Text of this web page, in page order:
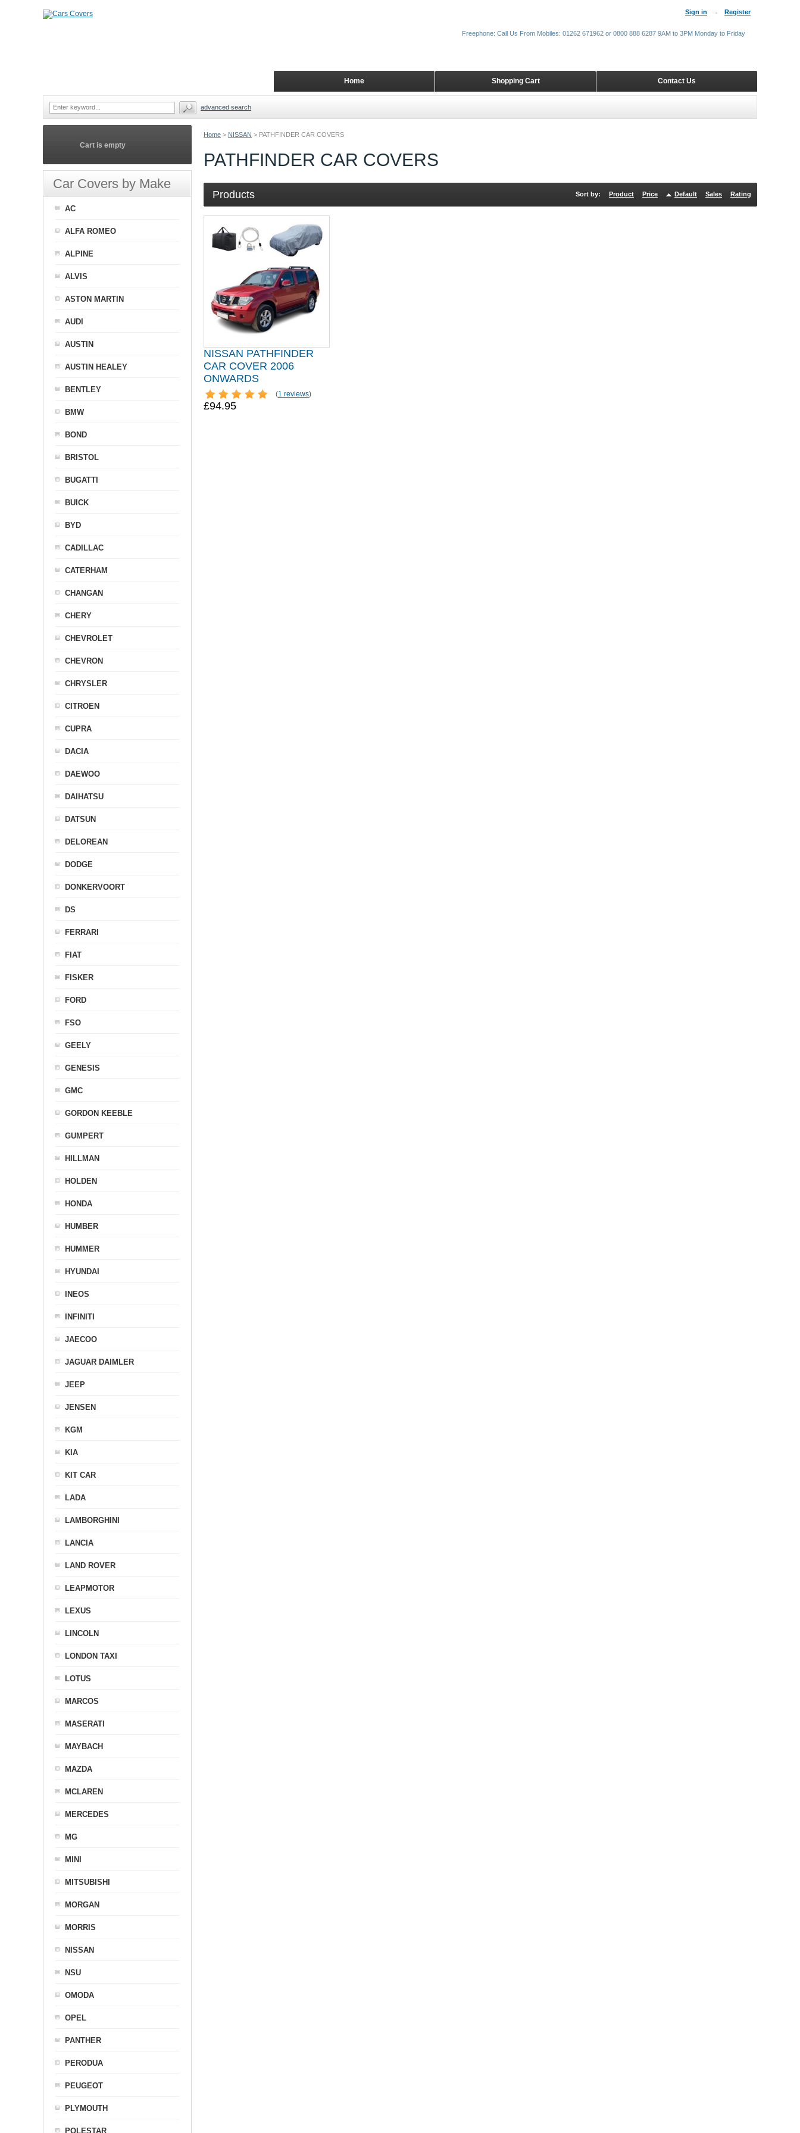
Home > NISSAN > PATHFINDER CAR COVERS
PATHFINDER CAR COVERS
Products Sort by: Product Price Default Sales Rating
NISSAN PATHFINDER
CAR COVER 2006
ONWARDS
(1 reviews)
£94.95
Cart is empty
Car Covers by Make
AC
ALFA ROMEO
ALPINE
ALVIS
ASTON MARTIN
AUDI
AUSTIN
AUSTIN HEALEY
BENTLEY
BMW
BOND
BRISTOL
BUGATTI
BUICK
BYD
CADILLAC
CATERHAM
CHANGAN
CHERY
CHEVROLET
CHEVRON
CHRYSLER
CITROEN
CUPRA
DACIA
DAEWOO
DAIHATSU
DATSUN
DELOREAN
DODGE
DONKERVOORT
DS
FERRARI
FIAT
FISKER
FORD
FSO
GEELY
GENESIS
GMC
GORDON KEEBLE
GUMPERT
HILLMAN
HOLDEN
HONDA
HUMBER
HUMMER
HYUNDAI
INEOS
INFINITI
JAECOO
JAGUAR DAIMLER
JEEP
JENSEN
KGM
KIA
KIT CAR
LADA
LAMBORGHINI
LANCIA
LAND ROVER
LEAPMOTOR
LEXUS
LINCOLN
LONDON TAXI
LOTUS
MARCOS
MASERATI
MAYBACH
MAZDA
MCLAREN
MERCEDES
MG
MINI
MITSUBISHI
MORGAN
MORRIS
NISSAN
NSU
OMODA
OPEL
PANTHER
PERODUA
PEUGEOT
PLYMOUTH
POLESTAR
Sign in Register
Contact Us
Shopping Cart
Home
Freephone: Call Us From Mobiles: 01262 671962 or 0800 888 6287 9AM to 3PM Monday to Friday
advanced search